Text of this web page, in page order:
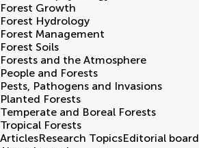
Forest Growth
Forest Hydrology
Forest Management
Forest Soils
Forests and the Atmosphere
People and Forests
Pests, Pathogens and Invasions
Planted Forests
Temperate and Boreal Forests
Tropical Forests
ArticlesResearch TopicsEditorial board